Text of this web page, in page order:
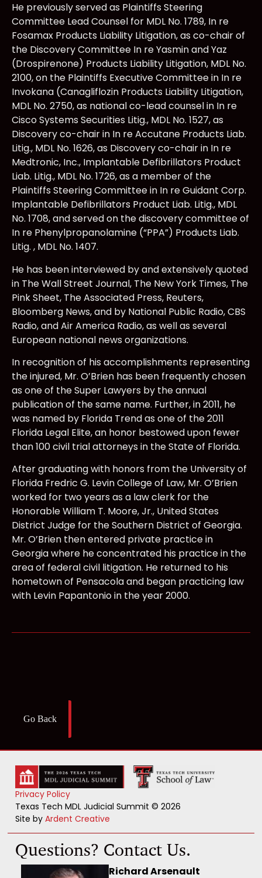
He previously served as Plaintiffs Steering
Committee Lead Counsel for MDL No. 1789, In re
Fosamax Products Liability Litigation, as co-chair of
the Discovery Committee In re Yasmin and Yaz
(Drospirenone) Products Liability Litigation, MDL No.
2100, on the Plaintiffs Executive Committee in In re
Invokana (Canagliflozin Products Liability Litigation,
MDL No. 2750, as national co-lead counsel in In re
Cisco Systems Securities Litig., MDL No. 1527, as
Discovery co-chair in In re Accutane Products Liab.
Litig., MDL No. 1626, as Discovery co-chair in In re
Medtronic, Inc., Implantable Defibrillators Product
Liab. Litig., MDL No. 1726, as a member of the
Plaintiffs Steering Committee in In re Guidant Corp.
Implantable Defibrillators Product Liab. Litig., MDL
No. 1708, and served on the discovery committee of
In re Phenylpropanolamine (“PPA”) Products Liab.
Litig. , MDL No. 1407.
He has been interviewed by and extensively quoted
in The Wall Street Journal, The New York Times, The
Pink Sheet, The Associated Press, Reuters,
Bloomberg News, and by National Public Radio, CBS
Radio, and Air America Radio, as well as several
European national news organizations.
In recognition of his accomplishments representing
the injured, Mr. O’Brien has been frequently chosen
as one of the Super Lawyers by the annual
publication of the same name. Further, in 2011, he
was named by Florida Trend as one of the 2011
Florida Legal Elite, an honor bestowed upon fewer
than 100 civil trial attorneys in the State of Florida.
After graduating with honors from the University of
Florida Fredric G. Levin College of Law, Mr. O’Brien
worked for two years as a law clerk for the
Honorable William T. Moore, Jr., United States
District Judge for the Southern District of Georgia.
Mr. O’Brien then entered private practice in
Georgia where he concentrated his practice in the
area of federal civil litigation. He returned to his
hometown of Pensacola and began practicing law
with Levin Papantonio in the year 2000.
Go Back
Privacy Policy
Texas Tech MDL Judicial Summit © 2026
Site byArdent Creative
Questions? Contact Us.
Richard Arsenault